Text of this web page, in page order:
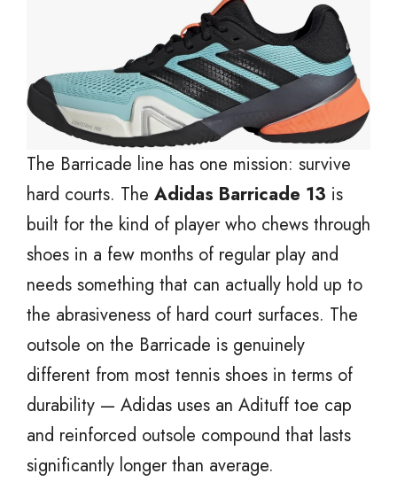
The Barricade line has one mission: survive
hard courts. The Adidas Barricade 13 is
built for the kind of player who chews through
shoes in a few months of regular play and
needs something that can actually hold up to
the abrasiveness of hard court surfaces. The
outsole on the Barricade is genuinely
different from most tennis shoes in terms of
durability — Adidas uses an Adituff toe cap
and reinforced outsole compound that lasts
significantly longer than average.